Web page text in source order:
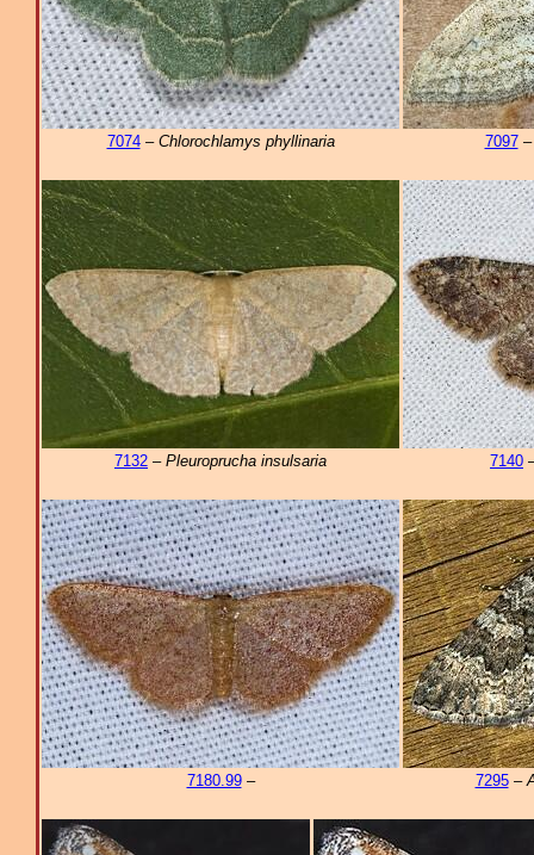
7074– Chlorochlamys phyllinaria 7097
7132 – Pleuroprucha insulsaria 7140
7180.99– 7295–